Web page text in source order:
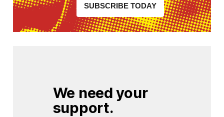
SUBSCRIBE TODAY
We need your
support.